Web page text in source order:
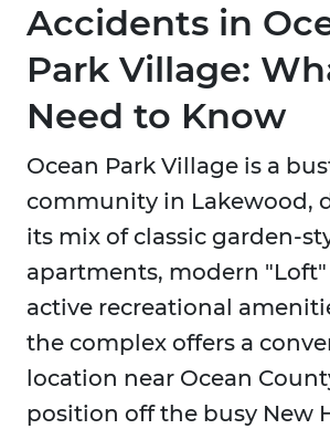
Accidents in
Park Village:
Need to Know
Ocean Park Village is a
community in Lakewood,
its mix of classic garden-
apartments, modern
active recreational
the complex offers a
location near Ocean
position off the busy New